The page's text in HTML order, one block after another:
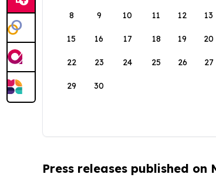
8 9 10 11 12 13
15 16 17 18 19 20
22 23 24 25 26 27
29 30
Press releases published on